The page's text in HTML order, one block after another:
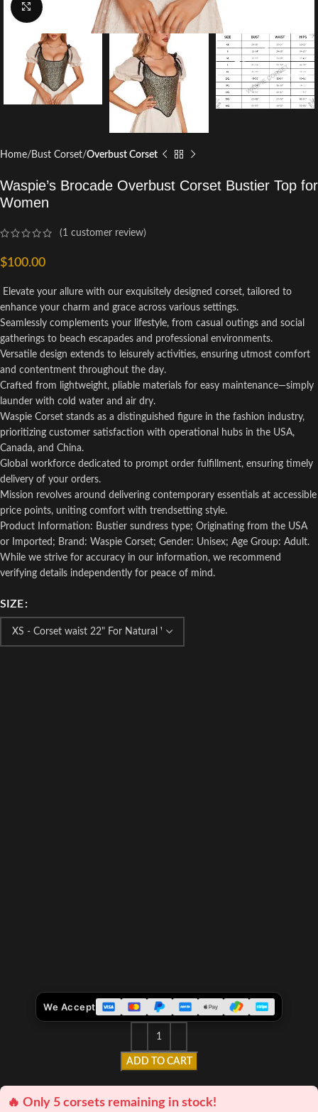
Click to enlarge
Home Bust Corset Overbust Corset
Waspie’s Brocade Overbust Corset Bustier Top for
Women
(1 customer review)
$100.00
Elevate your allure with our exquisitely designed corset, tailored to
enhance your charm and grace across various settings.
Seamlessly complements your lifestyle, from casual outings and social
gatherings to beach escapades and professional environments.
Versatile design extends to leisurely activities, ensuring utmost comfort
and contentment throughout the day.
Crafted from lightweight, pliable materials for easy maintenance—simply
launder with cold water and air dry.
Waspie Corset stands as a distinguished figure in the fashion industry,
prioritizing customer satisfaction with operational hubs in the USA,
Canada, and China.
Global workforce dedicated to prompt order fulfillment, ensuring timely
delivery of your orders.
Mission revolves around delivering contemporary essentials at accessible
price points, uniting comfort with trendsetting style.
Product Information: Bustier sundress type; Originating from the USA
or Imported; Brand: Waspie Corset; Gender: Unisex; Age Group: Adult.
While we strive for accuracy in our information, we recommend
verifying details independently for peace of mind.
SIZE
ADD TO CART
We Accept
🔥 Only 5 corsets remaining in stock!